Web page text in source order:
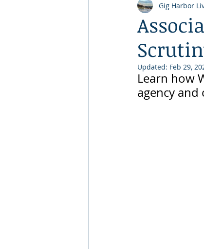
Life and Community
Digital Spotlight Local
local events
Gig Harbor
Updated: Feb 29,
Learn how
agency